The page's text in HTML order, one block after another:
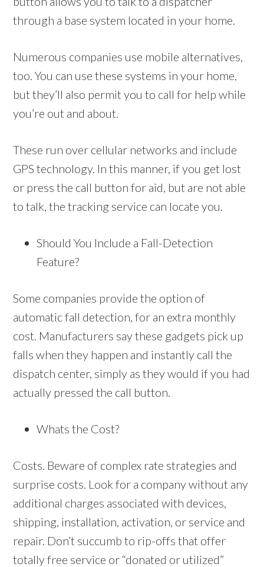
through a base system located in your home.
Numerous companies use mobile alternatives,
too. You can use these systems in your home,
but they’ll also permit you to call for help while
you’re out and about.
These run over cellular networks and include
GPS technology. In this manner, if you get lost
or press the call button for aid, but are not able
to talk, the tracking service can locate you.
Should You Include a Fall-Detection
Feature?
Some companies provide the option of
automatic fall detection, for an extra monthly
cost. Manufacturers say these gadgets pick up
falls when they happen and instantly call the
dispatch center, simply as they would if you had
actually pressed the call button.
Whats the Cost?
Costs. Beware of complex rate strategies and
surprise costs. Look for a company without any
additional charges associated with devices,
shipping, installation, activation, or service and
repair. Don’t succumb to rip-offs that offer
totally free service or “donated or utilized”